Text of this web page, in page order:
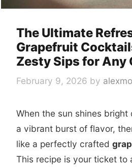
The Ultimate
Grapefruit
Zesty Sips for Any
February 9, 2026 by
When the sun shines
a vibrant burst of flavor,
like a perfectly crafted
This recipe is your ticket to